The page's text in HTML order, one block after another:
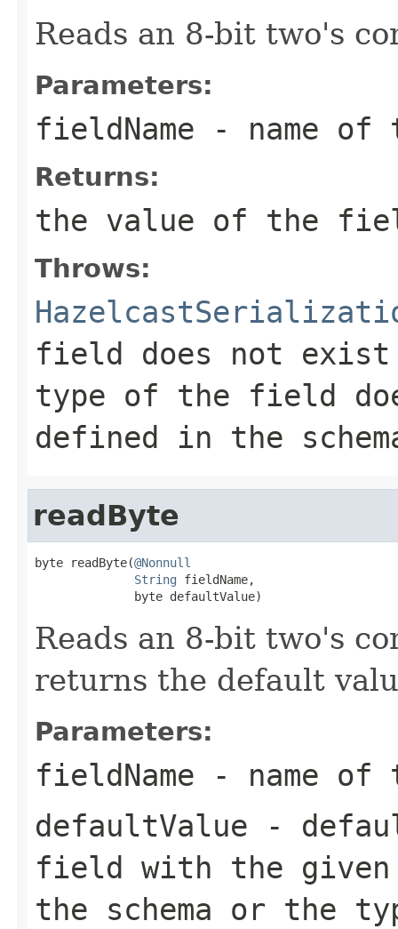
Reads an 8-bit two's
Parameters:
fieldName - name
Returns:
the value of the
Throws:
field does not exist
type of the field
defined in the
readByte
byte readByte(@Nonnull
String fieldName,
              byte defaultValue)
Reads an 8-bit two's
returns the default
Parameters:
fieldName - name
defaultValue -
field with the given
the schema or the